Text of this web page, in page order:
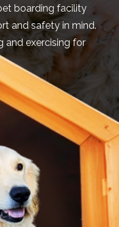
boarding facility
and safety in mind.
and exercising for